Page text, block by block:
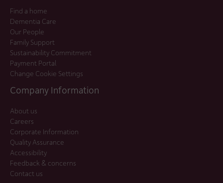
Find a home
Dementia Care
Our People
Family Support
Sustainability Commitment
Payment Portal
Change Cookie Settings
Company Information
About us
Careers
Corporate Information
Quality Assurance
Accessibility
Feedback & concerns
Contact us